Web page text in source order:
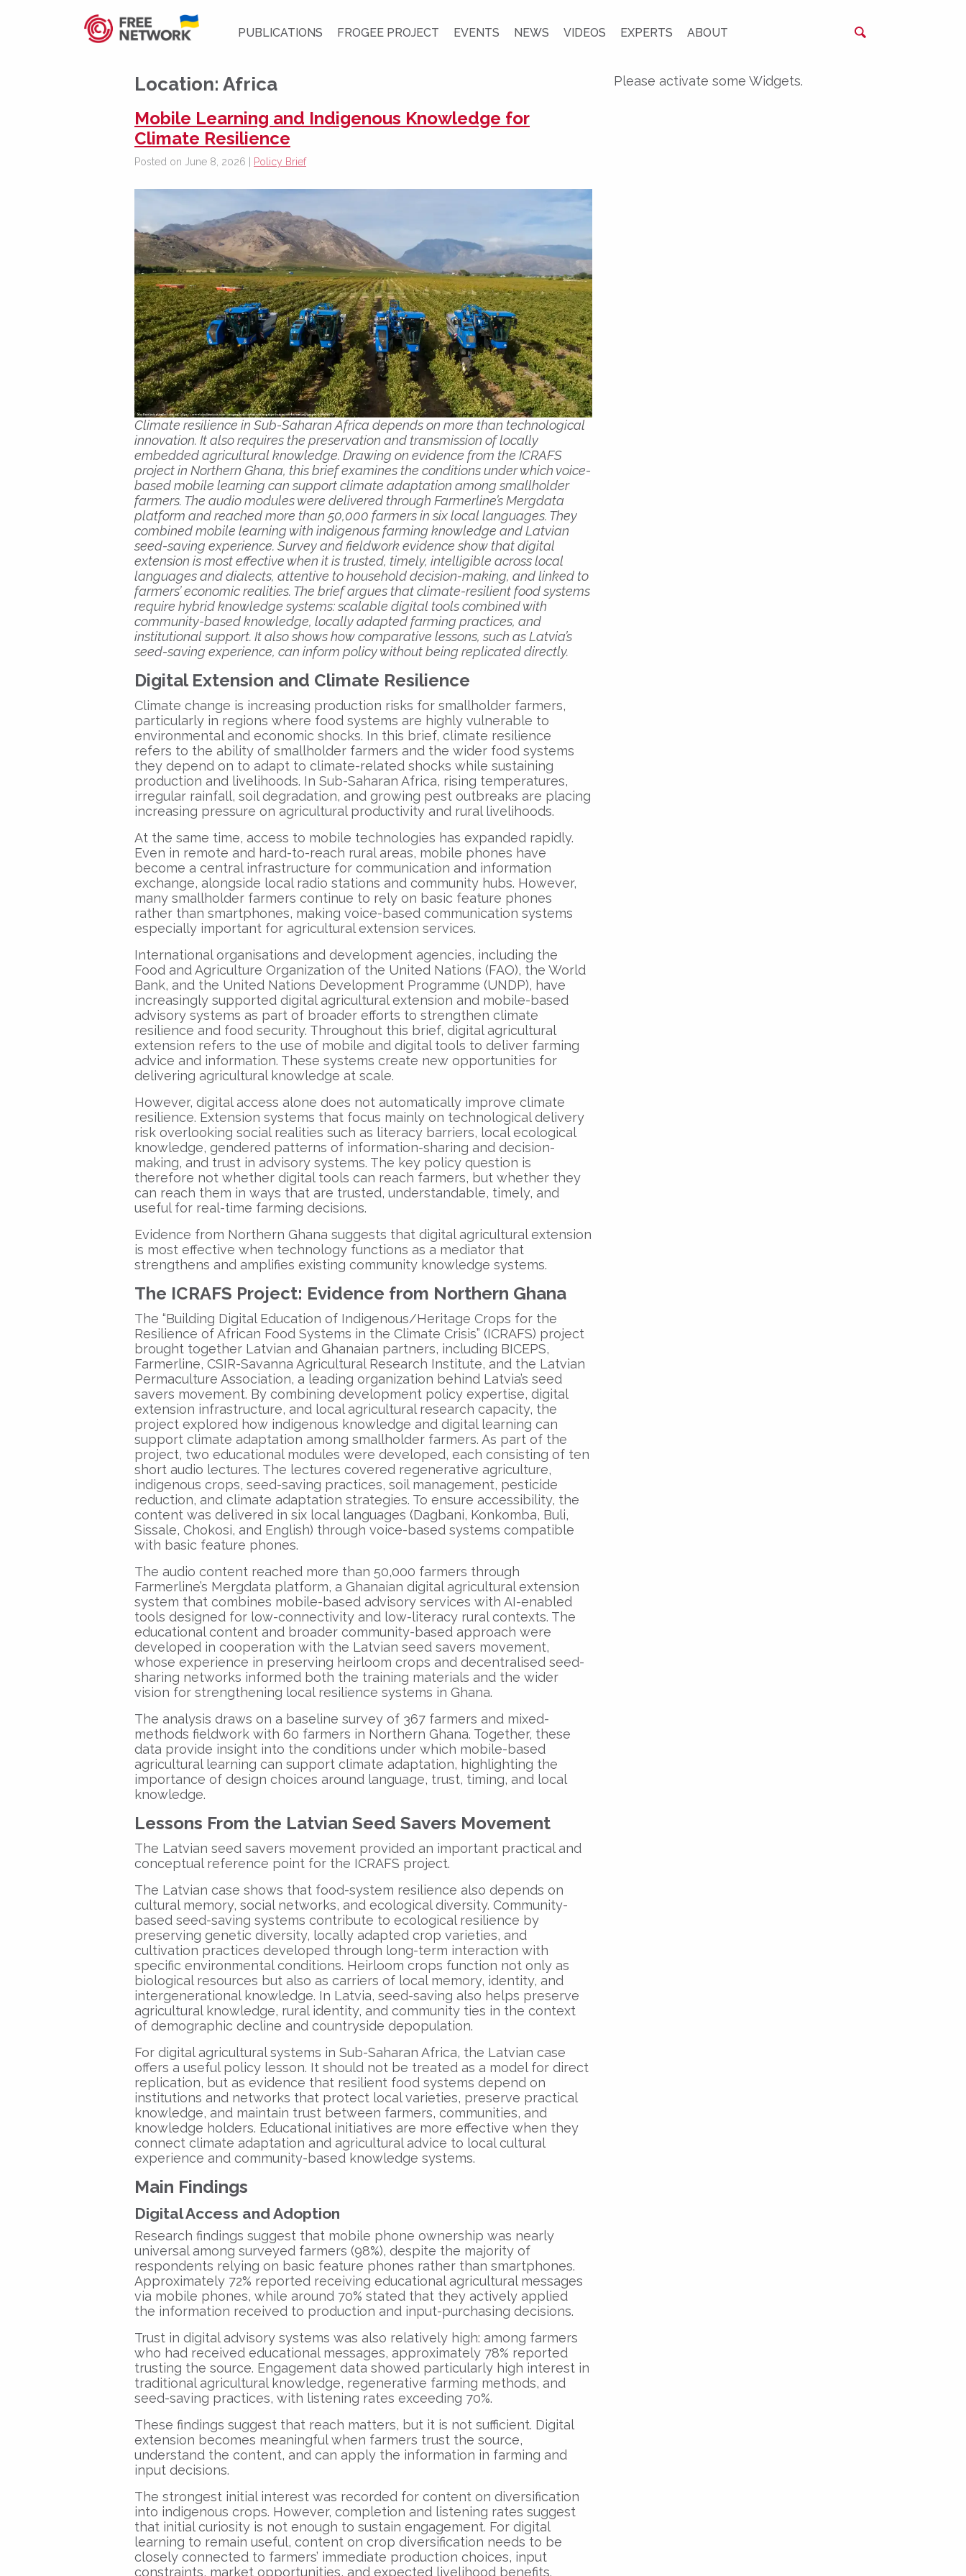
PUBLICATIONS FROGEE PROJECT EVENTS NEWS VIDEOS EXPERTS ABOUT
Location: Africa
Mobile Learning and Indigenous Knowledge for
Climate Resilience
Posted on June 8, 2026 | Policy Brief
Climate resilience in Sub-Saharan Africa depends on more than technological
innovation. It also requires the preservation and transmission of locally
embedded agricultural knowledge. Drawing on evidence from the ICRAFS
project in Northern Ghana, this brief examines the conditions under which voice-
based mobile learning can support climate adaptation among smallholder
farmers. The audio modules were delivered through Farmerline’s Mergdata
platform and reached more than 50,000 farmers in six local languages. They
combined mobile learning with indigenous farming knowledge and Latvian
seed-saving experience. Survey and fieldwork evidence show that digital
extension is most effective when it is trusted, timely, intelligible across local
languages and dialects, attentive to household decision-making, and linked to
farmers’ economic realities. The brief argues that climate-resilient food systems
require hybrid knowledge systems: scalable digital tools combined with
community-based knowledge, locally adapted farming practices, and
institutional support. It also shows how comparative lessons, such as Latvia’s
seed-saving experience, can inform policy without being replicated directly.
Digital Extension and Climate Resilience
Climate change is increasing production risks for smallholder farmers,
particularly in regions where food systems are highly vulnerable to
environmental and economic shocks. In this brief, climate resilience
refers to the ability of smallholder farmers and the wider food systems
they depend on to adapt to climate-related shocks while sustaining
production and livelihoods. In Sub-Saharan Africa, rising temperatures,
irregular rainfall, soil degradation, and growing pest outbreaks are placing
increasing pressure on agricultural productivity and rural livelihoods.
At the same time, access to mobile technologies has expanded rapidly.
Even in remote and hard-to-reach rural areas, mobile phones have
become a central infrastructure for communication and information
exchange, alongside local radio stations and community hubs. However,
many smallholder farmers continue to rely on basic feature phones
rather than smartphones, making voice-based communication systems
especially important for agricultural extension services.
International organisations and development agencies, including the
Food and Agriculture Organization of the United Nations (FAO), the World
Bank, and the United Nations Development Programme (UNDP), have
increasingly supported digital agricultural extension and mobile-based
advisory systems as part of broader efforts to strengthen climate
resilience and food security. Throughout this brief, digital agricultural
extension refers to the use of mobile and digital tools to deliver farming
advice and information. These systems create new opportunities for
delivering agricultural knowledge at scale.
However, digital access alone does not automatically improve climate
resilience. Extension systems that focus mainly on technological delivery
risk overlooking social realities such as literacy barriers, local ecological
knowledge, gendered patterns of information-sharing and decision-
making, and trust in advisory systems. The key policy question is
therefore not whether digital tools can reach farmers, but whether they
can reach them in ways that are trusted, understandable, timely, and
useful for real-time farming decisions.
Evidence from Northern Ghana suggests that digital agricultural extension
is most effective when technology functions as a mediator that
strengthens and amplifies existing community knowledge systems.
The ICRAFS Project: Evidence from Northern Ghana
The “Building Digital Education of Indigenous/Heritage Crops for the
Resilience of African Food Systems in the Climate Crisis” (ICRAFS) project
brought together Latvian and Ghanaian partners, including BICEPS,
Farmerline, CSIR-Savanna Agricultural Research Institute, and the Latvian
Permaculture Association, a leading organization behind Latvia’s seed
savers movement. By combining development policy expertise, digital
extension infrastructure, and local agricultural research capacity, the
project explored how indigenous knowledge and digital learning can
support climate adaptation among smallholder farmers. As part of the
project, two educational modules were developed, each consisting of ten
short audio lectures. The lectures covered regenerative agriculture,
indigenous crops, seed-saving practices, soil management, pesticide
reduction, and climate adaptation strategies. To ensure accessibility, the
content was delivered in six local languages (Dagbani, Konkomba, Buli,
Sissale, Chokosi, and English) through voice-based systems compatible
with basic feature phones.
The audio content reached more than 50,000 farmers through
Farmerline’s Mergdata platform, a Ghanaian digital agricultural extension
system that combines mobile-based advisory services with AI-enabled
tools designed for low-connectivity and low-literacy rural contexts. The
educational content and broader community-based approach were
developed in cooperation with the Latvian seed savers movement,
whose experience in preserving heirloom crops and decentralised seed-
sharing networks informed both the training materials and the wider
vision for strengthening local resilience systems in Ghana.
The analysis draws on a baseline survey of 367 farmers and mixed-
methods fieldwork with 60 farmers in Northern Ghana. Together, these
data provide insight into the conditions under which mobile-based
agricultural learning can support climate adaptation, highlighting the
importance of design choices around language, trust, timing, and local
knowledge.
Lessons From the Latvian Seed Savers Movement
The Latvian seed savers movement provided an important practical and
conceptual reference point for the ICRAFS project.
The Latvian case shows that food-system resilience also depends on
cultural memory, social networks, and ecological diversity. Community-
based seed-saving systems contribute to ecological resilience by
preserving genetic diversity, locally adapted crop varieties, and
cultivation practices developed through long-term interaction with
specific environmental conditions. Heirloom crops function not only as
biological resources but also as carriers of local memory, identity, and
intergenerational knowledge. In Latvia, seed-saving also helps preserve
agricultural knowledge, rural identity, and community ties in the context
of demographic decline and countryside depopulation.
For digital agricultural systems in Sub-Saharan Africa, the Latvian case
offers a useful policy lesson. It should not be treated as a model for direct
replication, but as evidence that resilient food systems depend on
institutions and networks that protect local varieties, preserve practical
knowledge, and maintain trust between farmers, communities, and
knowledge holders. Educational initiatives are more effective when they
connect climate adaptation and agricultural advice to local cultural
experience and community-based knowledge systems.
Main Findings
Digital Access and Adoption
Research findings suggest that mobile phone ownership was nearly
universal among surveyed farmers (98%), despite the majority of
respondents relying on basic feature phones rather than smartphones.
Approximately 72% reported receiving educational agricultural messages
via mobile phones, while around 70% stated that they actively applied
the information received to production and input-purchasing decisions.
Trust in digital advisory systems was also relatively high: among farmers
who had received educational messages, approximately 78% reported
trusting the source. Engagement data showed particularly high interest in
traditional agricultural knowledge, regenerative farming methods, and
seed-saving practices, with listening rates exceeding 70%.
These findings suggest that reach matters, but it is not sufficient. Digital
extension becomes meaningful when farmers trust the source,
understand the content, and can apply the information in farming and
input decisions.
The strongest initial interest was recorded for content on diversification
into indigenous crops. However, completion and listening rates suggest
that initial curiosity is not enough to sustain engagement. For digital
learning to remain useful, content on crop diversification needs to be
closely connected to farmers’ immediate production choices, input
constraints, market opportunities, and expected livelihood benefits.
Please activate some Widgets.